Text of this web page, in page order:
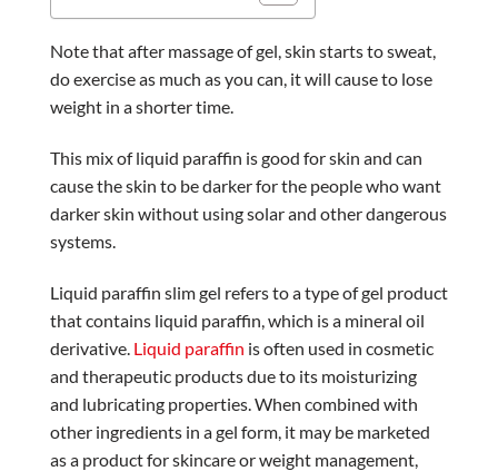
Note that after massage of gel, skin starts to sweat,
do exercise as much as you can, it will cause to lose
weight in a shorter time.
This mix of liquid paraffin is good for skin and can
cause the skin to be darker for the people who want
darker skin without using solar and other dangerous
systems.
Liquid paraffin slim gel refers to a type of gel product
that contains liquid paraffin, which is a mineral oil
derivative. Liquid paraffin is often used in cosmetic
and therapeutic products due to its moisturizing
and lubricating properties. When combined with
other ingredients in a gel form, it may be marketed
as a product for skincare or weight management,